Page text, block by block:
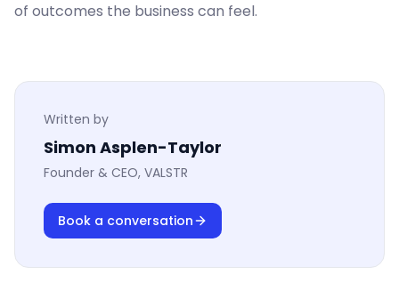
of outcomes the business can feel.
Written by
Simon Asplen-Taylor
Founder & CEO, VALSTR
Book a conversation